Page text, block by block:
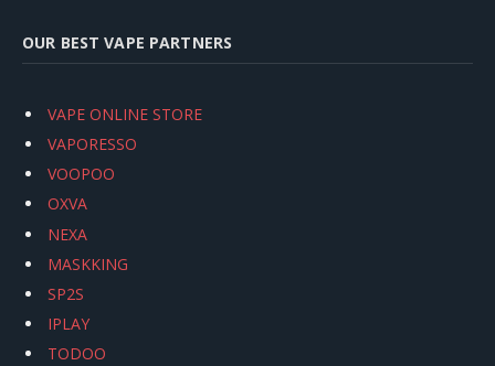
OUR BEST VAPE PARTNERS
VAPE ONLINE STORE
VAPORESSO
VOOPOO
OXVA
NEXA
MASKKING
SP2S
IPLAY
TODOO